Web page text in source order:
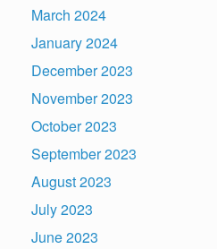
March 2024
January 2024
December 2023
November 2023
October 2023
September 2023
August 2023
July 2023
June 2023